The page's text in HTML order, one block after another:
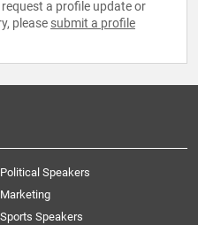
a profile update or
please submit a profile
Political Speakers
Marketing
Sports Speakers